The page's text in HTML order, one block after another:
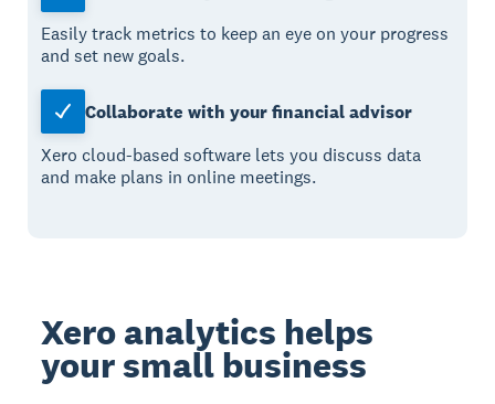
Easily track metrics to keep an eye on your progress
and set new goals.
Collaborate with your financial advisor
Xero cloud-based software lets you discuss data
and make plans in online meetings.
Xero analytics helps
your small business